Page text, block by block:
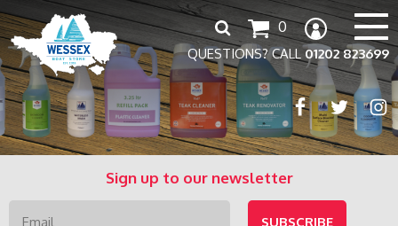
QUESTIONS? CALL01202 823699
0
Search
for:
Sign up to our newsletter